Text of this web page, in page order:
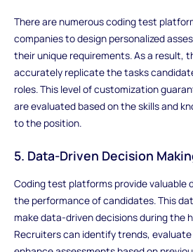
There are numerous coding test
companies to design personalized
their unique requirements. As a result,
accurately replicate the tasks
roles. This level of customization
are evaluated based on the skills and
to the position.
5. Data-Driven Decision
Coding test platforms provide valuable
the performance of candidates. This
make data-driven decisions during the
Recruiters can identify trends,